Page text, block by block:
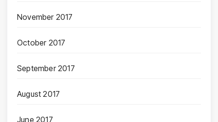
November 2017
October 2017
September 2017
August 2017
June 2017